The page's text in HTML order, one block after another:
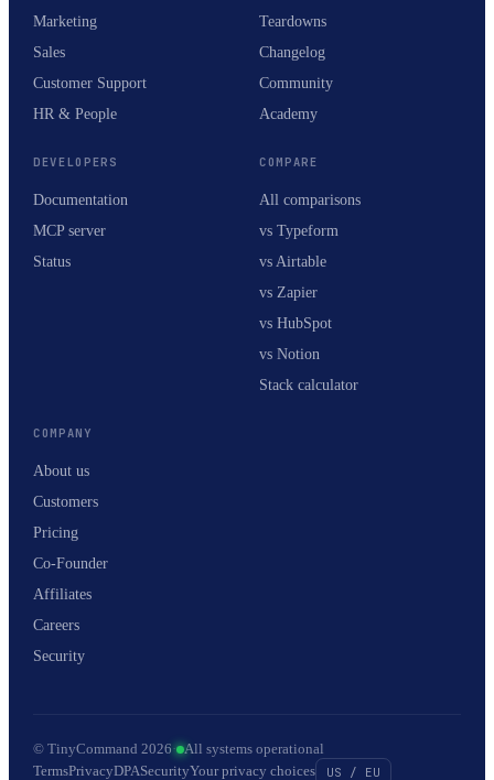
Marketing
Sales
Customer Support
HR & People
Teardowns
Changelog
Community
Academy
DEVELOPERS
Documentation
MCP server
Status
COMPARE
All comparisons
vs Typeform
vs Airtable
vs Zapier
vs HubSpot
vs Notion
Stack calculator
COMPANY
About us
Customers
Pricing
Co-Founder
Affiliates
Careers
Security
© TinyCommand 2026· All systems operational
TermsPrivacyDPASecurityYour privacy choices US / EU